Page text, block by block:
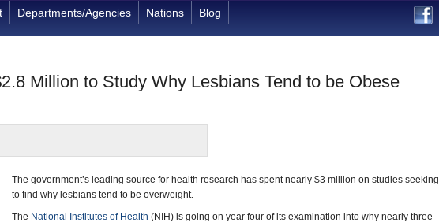
Departments/Agencies Nations Blog
Million to Study Why Lesbians Tend to be Obese
The government’s leading source for health research has spent nearly $3 million on studies seeking
to find why lesbians tend to be overweight.
The National Institutes of Health (NIH) is going on year four of its examination into why nearly three-